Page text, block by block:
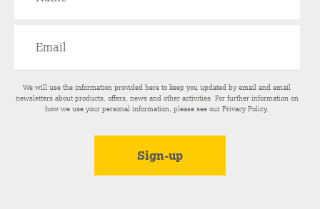
We will use the information provided here to keep you updated by email and email
newsletters about products, offers, news and other activities. For further information on
how we use your personal information, please see ourPrivacy Policy.